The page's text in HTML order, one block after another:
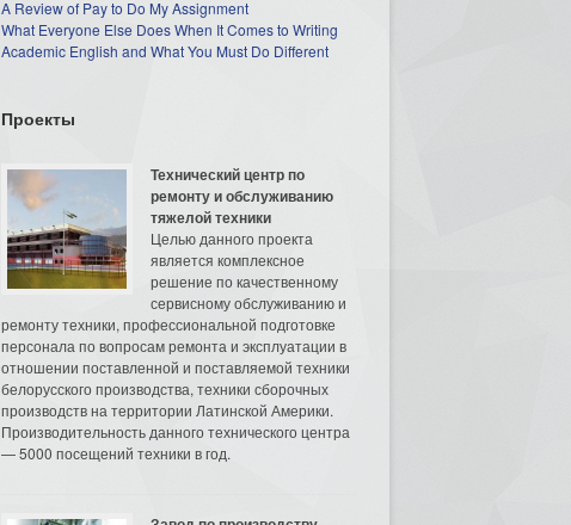
A Review of Pay to Do My Assignment
What Everyone Else Does When It Comes to Writing
Academic English and What You Must Do Different
Проекты
Технический центр по
ремонту и обслуживанию
тяжелой техники
Целью данного проекта
является комплексное
решение по качественному
сервисному обслуживанию и
ремонту техники, профессиональной подготовке
персонала по вопросам ремонта и эксплуатации в
отношении поставленной и поставляемой техники
белорусского производства, техники сборочных
производств на территории Латинской Америки.
Производительность данного технического центра
— 5000 посещений техники в год.